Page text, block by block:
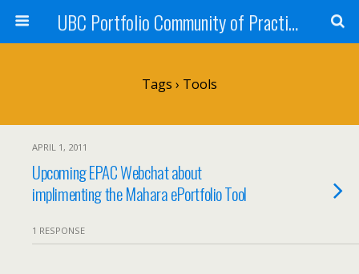
UBC Portfolio Community of Practice
Tags › Tools
APRIL 1, 2011
Upcoming EPAC Webchat about
implimenting the Mahara ePortfolio Tool
1 RESPONSE